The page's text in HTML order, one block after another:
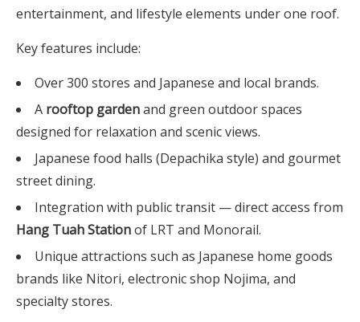
entertainment, and lifestyle elements under one roof.
Key features include:
Over 300 stores and Japanese and local brands.
A rooftop gardenand green outdoor spaces
designed for relaxation and scenic views.
Japanese food halls (Depachika style) and gourmet
street dining.
Integration with public transit — direct access from
Hang Tuah Stationof LRT and Monorail.
Unique attractions such as Japanese home goods
brands like Nitori, electronic shop Nojima, and
specialty stores.